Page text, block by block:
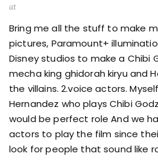
at
Bring me all the stuff to make
pictures, Paramount+
Disney studios to make a Chibi
mecha king ghidorah kiryu and
the villains. 2.voice actors.
Hernandez who plays Chibi
would be perfect role And we
actors to play the film since
look for people that sound like